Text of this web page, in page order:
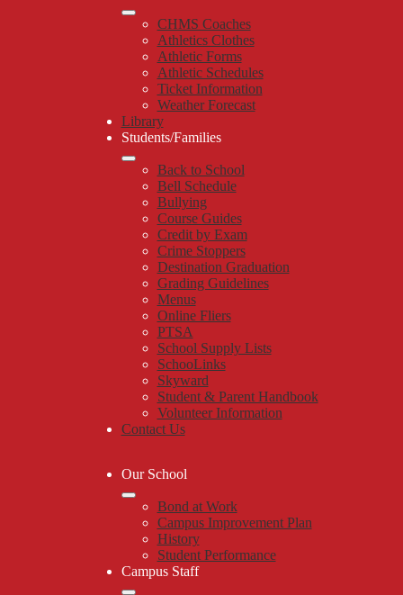
CHMS Coaches
Athletics Clothes
Athletic Forms
Athletic Schedules
Ticket Information
Weather Forecast
Library
Students/Families
Back to School
Bell Schedule
Bullying
Course Guides
Credit by Exam
Crime Stoppers
Destination Graduation
Grading Guidelines
Menus
Online Fliers
PTSA
School Supply Lists
SchooLinks
Skyward
Student & Parent Handbook
Volunteer Information
Contact Us
Our School
Bond at Work
Campus Improvement Plan
History
Student Performance
Campus Staff